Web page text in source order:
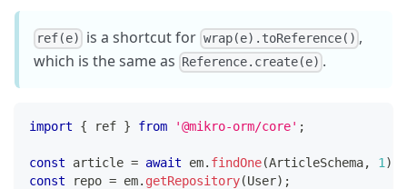
ref(e) is a shortcut for wrap(e).toReference() ,
which is the same as
Reference.create(e) .
import { ref } from '@mikro-orm/core' ;
const article = await em. findOne(ArticleSchema, 1 )
const repo = em. getRepository(User) ;